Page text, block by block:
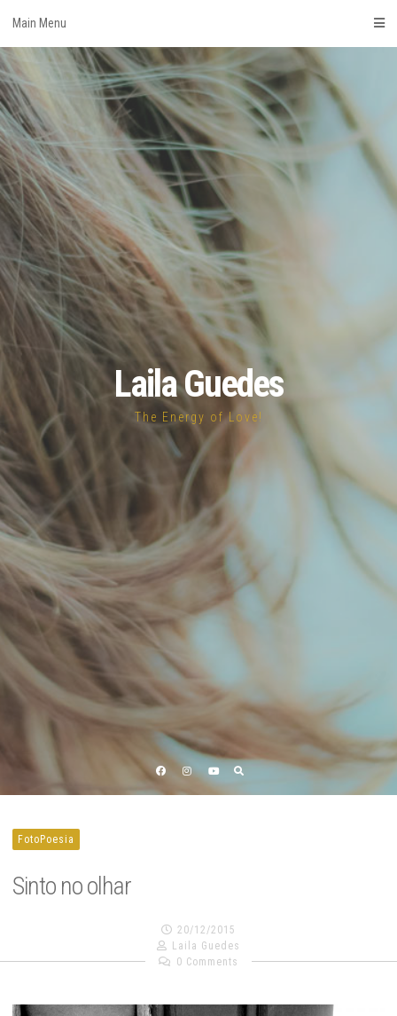
content
FacebookInstagramYouTube
Laila Guedes
The Energy of Love!
Main Menu
FotoPoesia
Sinto no olhar
20/12/2015
Laila Guedes
0 Comments